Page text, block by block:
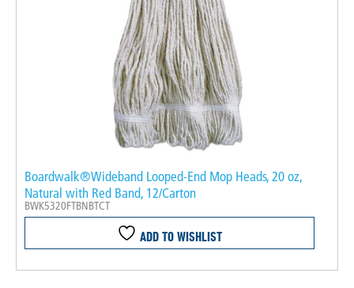
Boardwalk®Wideband Looped-End Mop Heads, 20 oz,
Natural with Red Band, 12/Carton
BWK5320FTBNBTCT
ADD TO WISHLIST